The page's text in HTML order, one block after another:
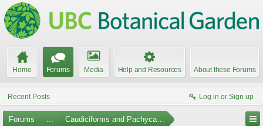
Home Forums Media Help and Resources About these Forums
Recent Posts Log in or Sign up
Forums ... Caudiciforms and Pachycaul Trees